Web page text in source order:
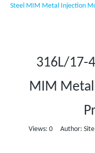
Steel MIM Metal Injection
316L/17-
MIM
Views: 0Author: Site